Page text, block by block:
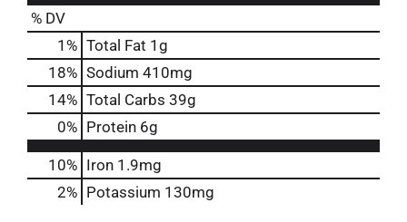
% DV
1 % Total Fat 1g
18% Sodium 410mg
14% Total Carbs 39g
0% Protein 6g
10% Iron 1.9mg
2% Potassium 130mg